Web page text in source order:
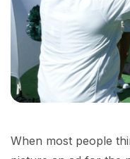
When most people